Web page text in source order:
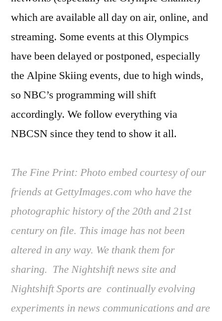
which are available all day on air, online, and
streaming. Some events at this Olympics
have been delayed or postponed, especially
the Alpine Skiing events, due to high winds,
so NBC’s programming will shift
accordingly. We follow everything via
NBCSN since they tend to show it all.
The Fine Print: Photo embed courtesy of our
friends at GettyImages.com who have the
photographic history of the 20th and 21st
century on file. This image has not been
altered in any way. We thank them for
sharing. The Nightshift news site and
Nightshift Sports are continually evolving
experiments in news communications and are